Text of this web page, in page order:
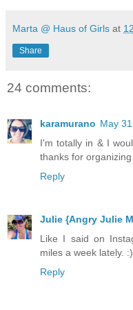
Marta @ Haus of Girls at
Share
24 comments:
karamurano May
I'm totally in & I
thanks for organizing
Reply
Julie {Angry Julie
Like I said on
miles a week lately.
Reply